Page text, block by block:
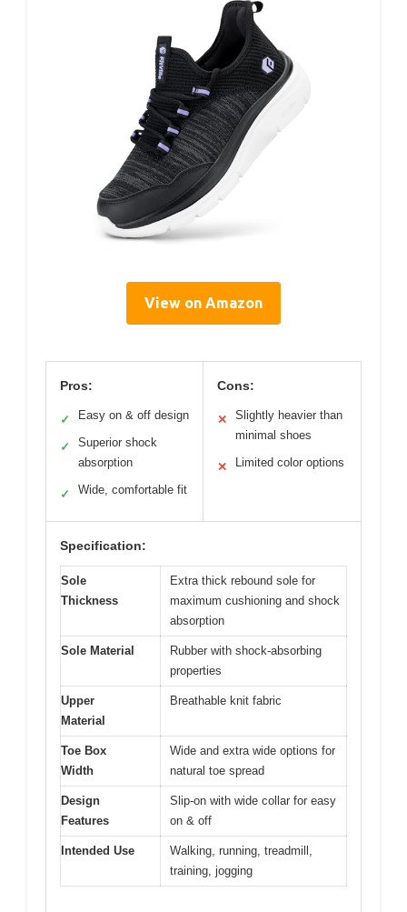
View on Amazon
Pros:
✓ Easy on & off design
✓
Superior shock
absorption
✓ Wide, comfortable fit
Cons:
✕
Slightly heavier than
minimal shoes
✕ Limited color options
Specification:
Sole
Thickness
Extra thick rebound sole for
maximum cushioning and shock
absorption
Sole Material
Rubber with shock-absorbing
properties
Upper
Material
Breathable knit fabric
Toe Box
Width
Wide and extra wide options for
natural toe spread
Design
Features
Slip-on with wide collar for easy
on & off
Intended Use
Walking, running, treadmill,
training, jogging